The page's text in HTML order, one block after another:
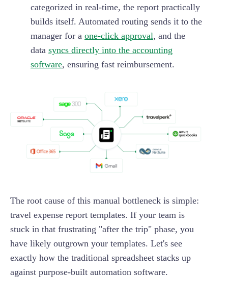
categorized in real-time, the report practically
builds itself. Automated routing sends it to the
manager for a one-click approval, and the
data syncs directly into the accounting
software, ensuring fast reimbursement.
The root cause of this manual bottleneck is simple:
travel expense report templates. If your team is
stuck in that frustrating "after the trip" phase, you
have likely outgrown your templates. Let's see
exactly how the traditional spreadsheet stacks up
against purpose-built automation software.